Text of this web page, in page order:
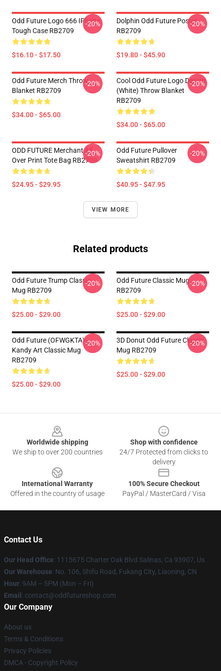
Odd Future Logo 666 IPhone
Tough Case RB2709
$16.10 - $17.50
-20%
Dolphin Odd Future Poster
RB2709
$19.80 - $45.90
-20%
Odd Future Merch Throw
Blanket RB2709
$34.00 - $65.00
-20%
Cool Odd Future Logo Design
(white) Throw Blanket
RB2709
$34.00 - $65.00
-20%
ODD FUTURE Merchant All
Over Print Tote Bag RB2709
$24.95 - $29.95
-20%
Odd Future Pullover
Sweatshirt RB2709
$40.95 - $47.95
-20%
VIEW MORE
Related products
Odd Future Trump Classic
Mug RB2709
$25.00 - $29.00
-20%
Odd Future Classic Mug
RB2709
$25.00 - $29.00
-20%
Odd Future (OFWGKTA) -
Kandy Art Classic Mug
RB2709
$25.00 - $29.00
-20%
3D Donut Odd Future Classic
Mug RB2709
$25.00 - $29.00
-20%
Worldwide shipping
We ship to over 200 countries
Shop with confidence
24/7 Protected from clicks to
delivery
International Warranty
Offered in the country of usage
100% Secure Checkout
PayPal / MasterCard / Visa
Contact Us
Our Head Office: 1115675 Charter Oak Blvd Salinas, Ca 93907, Us
Our Warehouse: No. 106, Shifu Road, Fukang City, Liaoning, CN
Hour: 9AM – 5PM (Mon – Fri)
Email : contact@oddfutureshop.com
Our Company
About us
Terms & Conditions
Privacy Policies
DMCA - Copyright Policy